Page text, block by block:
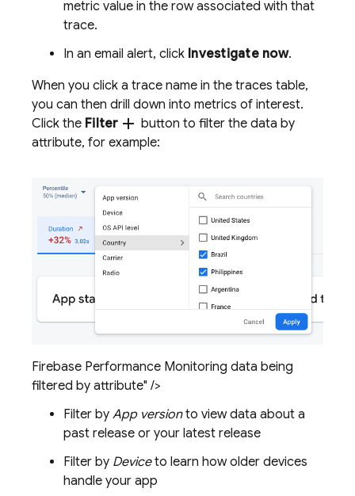
metric value in the row associated with that
trace.
In an email alert, click Investigate now.
When you click a trace name in the traces table,
you can then drill down into metrics of interest.
Click the Filter add button to filter the data by
attribute, for example:
Firebase Performance Monitoring data being
filtered by attribute" />
Filter by App versionto view data about a
past release or your latest release
Filter by Deviceto learn how older devices
handle your app